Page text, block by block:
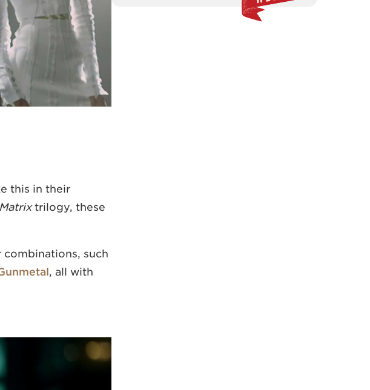
this in their
Matrixtrilogy, these
such
, all with